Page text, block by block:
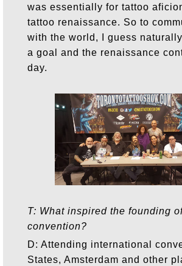
was essentially for tattoo
tattoo renaissance. So to
with the world, I guess
a goal and the renaissance
day.
T: What inspired the founding
convention?
D: Attending international
States, Amsterdam and other